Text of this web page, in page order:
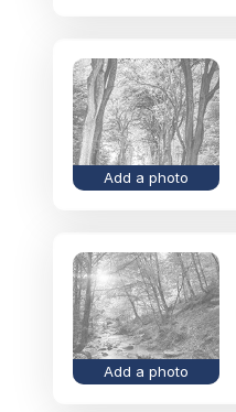
Add a photo
Add a photo